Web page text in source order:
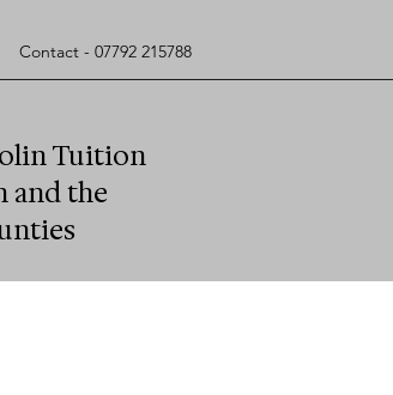
Contact - 07792 215788
Tuition
and the